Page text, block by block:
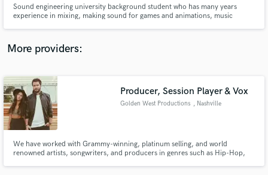
Sound engineering university background student who has many years
experience in mixing, making sound for games and animations, music
More providers:
Producer, Session Player & Vox
Golden West Productions , Nashville
We have worked with Grammy-winning, platinum selling, and world
renowned artists, songwriters, and producers in genres such as Hip-Hop,
Contact pros directly with your project details
and receive handcrafted proposals and budgets